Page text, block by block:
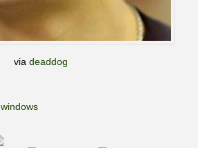
via deaddog
windows